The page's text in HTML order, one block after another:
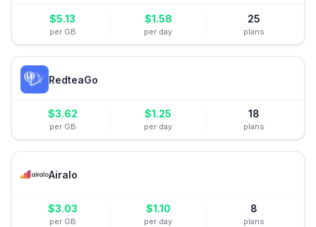
$5.13
per GB
$1.58
per day
25
plans
RedteaGo
$3.62
per GB
$1.25
per day
18
plans
Airalo
$3.03
per GB
$1.10
per day
8
plans